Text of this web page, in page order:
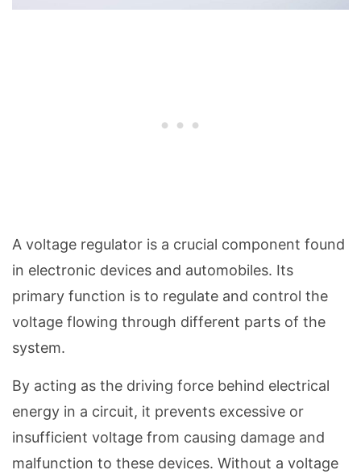
A voltage regulator is a crucial component found
in electronic devices and automobiles. Its
primary function is to regulate and control the
voltage flowing through different parts of the
system.
By acting as the driving force behind electrical
energy in a circuit, it prevents excessive or
insufficient voltage from causing damage and
malfunction to these devices. Without a voltage